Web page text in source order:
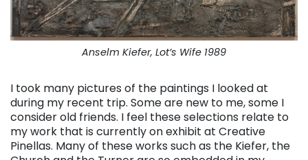
Anselm Kiefer, Lot’s Wife 1989
I took many pictures of the paintings I looked at
during my recent trip. Some are new to me, some I
consider old friends. I feel these selections relate to
my work that is currently on exhibit at Creative
Pinellas. Many of these works such as the Kiefer, the